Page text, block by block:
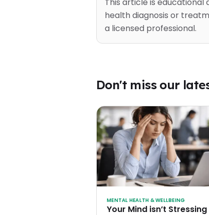
This article is
health diagnosis or
a licensed professional.
Don't miss our
MENTAL HEALTH & WELLBEING
Your Mind isn’t Stressing